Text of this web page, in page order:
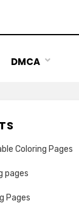
DMCA
Coloring Pages
pages
Pages